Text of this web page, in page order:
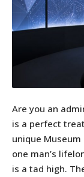
Are you an
is a perfect
unique
one man’s
is a tad high.